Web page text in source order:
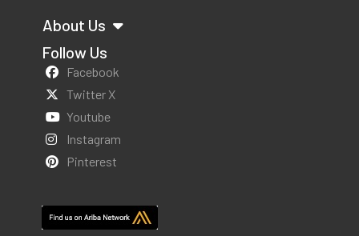
About Us
Follow Us
Facebook
Twitter X
Youtube
Instagram
Pinterest